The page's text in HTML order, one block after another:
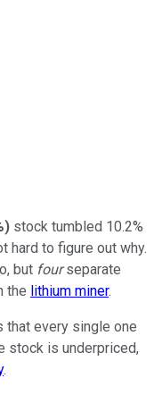
) stock tumbled 10.2%
hard to figure out why.
but fourseparate
the lithium miner.
that every single one
stock is underpriced,
.